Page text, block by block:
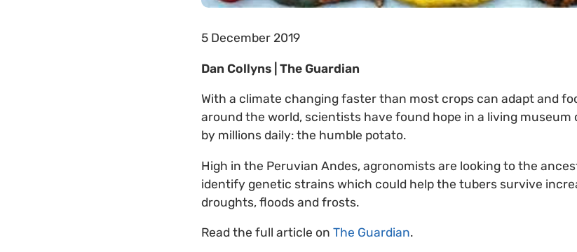
5 December 2019
Dan Collyns | The Guardian
With a climate changing faster than most crops can adapt and
around the world, scientists have found hope in a living museum
by millions daily: the humble potato.
High in the Peruvian Andes, agronomists are looking to the
identify genetic strains which could help the tubers survive
droughts, floods and frosts.
Read the full article on The Guardian.